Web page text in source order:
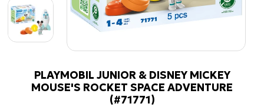
PLAYMOBIL JUNIOR & DISNEY MICKEY
MOUSE'S ROCKET SPACE ADVENTURE
(#71771)